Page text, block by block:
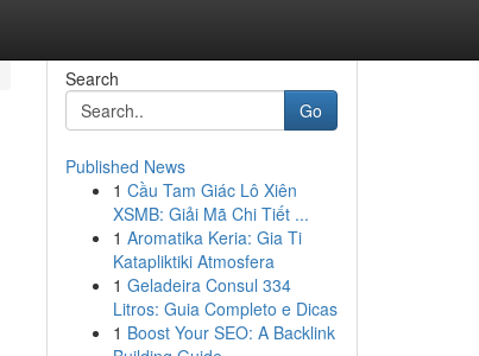
Search
Go
Published News
1 Cầu Tam Giác Lô Xiên
XSMB: Giải Mã Chi Tiết ...
1 Aromatika Keria: Gia Ti
Katapliktiki Atmosfera
1 Geladeira Consul 334
Litros: Guia Completo e Dicas
1 Boost Your SEO: A Backlink